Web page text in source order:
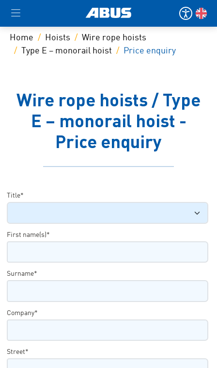
Home Hoists
Wire rope hoists
Type E – monorail hoist
Price enquiry
Wire rope hoists / Type
E – monorail hoist -
Price enquiry
Title*
First name(s)*
Surname*
Company*
Street*